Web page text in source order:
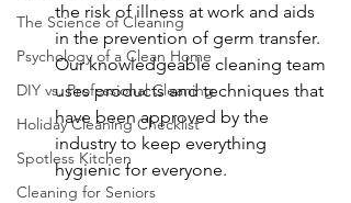
The Science of Cleaning
Psychology of a Clean Home
DIY vs. Professional Cleaning
Holiday Cleaning Checklist
Spotless Kitchen
Cleaning for Seniors
the risk of illness at work and aids
in the prevention of germ transfer.
Our knowledgeable cleaning team
uses products and techniques that
have been approved by the
industry to keep everything
hygienic for everyone.